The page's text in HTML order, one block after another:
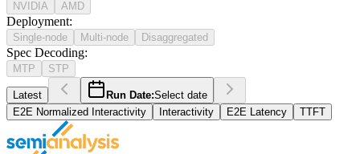
NVIDIA AMD
Deployment:
Single-node Multi-node Disaggregated
Spec Decoding:
MTP STP
Latest Run Date:Select date
E2E Normalized Interactivity
Interactivity E2E Latency TTFT